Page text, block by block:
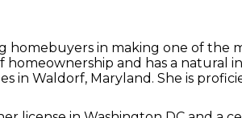
homebuyers in making one of
and has a natural
in Waldorf, Maryland. She is